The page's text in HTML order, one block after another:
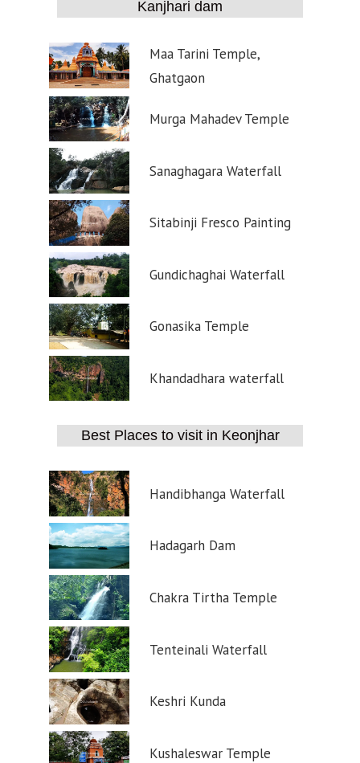
Kanjhari dam
Maa Tarini Temple,
Ghatgaon
Murga Mahadev Temple
Sanaghagara Waterfall
Sitabinji Fresco Painting
Gundichaghai Waterfall
Gonasika Temple
Khandadhara waterfall
Best Places to visit in Keonjhar
Handibhanga Waterfall
Hadagarh Dam
Chakra Tirtha Temple
Tenteinali Waterfall
Keshri Kunda
Kushaleswar Temple